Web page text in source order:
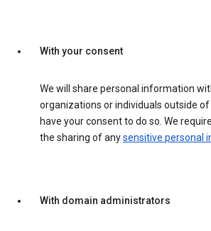
With your consent
We will share personal information
organizations or individuals outside of
have your consent to do so. We
the sharing of anysensitive personal
With domain administrators